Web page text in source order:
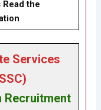
Read the
Services
Recruitment